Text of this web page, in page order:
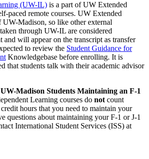
(UW-IL) is a part of UW Extended
paced remote courses. UW Extended
UW-Madison, so like other external
through UW-IL are considered
and will appear on the transcript as transfer
to review the Student Guidance for
Knowledgebase before enrolling. It is
that students talk with their academic advisor
Madison Students Maintaining an F-1
Learning courses do not count
hours that you need to maintain your
questions about maintaining your F-1 or J-1
International Student Services (ISS) at